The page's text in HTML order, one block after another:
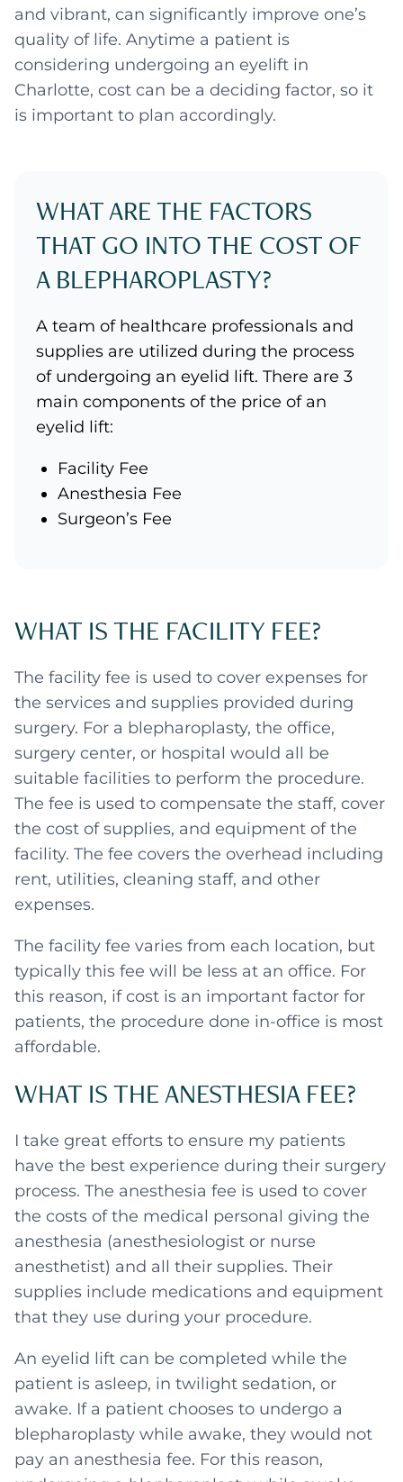
and vibrant, can significantly improve one’s
quality of life. Anytime a patient is
considering undergoing an eyelift in
Charlotte, cost can be a deciding factor, so it
is important to plan accordingly.
WHAT ARE THE FACTORS
THAT GO INTO THE COST OF
A BLEPHAROPLASTY?
A team of healthcare professionals and
supplies are utilized during the process
of undergoing an eyelid lift. There are 3
main components of the price of an
eyelid lift:
Facility Fee
Anesthesia Fee
Surgeon’s Fee
WHAT IS THE FACILITY FEE?
The facility fee is used to cover expenses for
the services and supplies provided during
surgery. For a blepharoplasty, the office,
surgery center, or hospital would all be
suitable facilities to perform the procedure.
The fee is used to compensate the staff, cover
the cost of supplies, and equipment of the
facility. The fee covers the overhead including
rent, utilities, cleaning staff, and other
expenses.
The facility fee varies from each location, but
typically this fee will be less at an office. For
this reason, if cost is an important factor for
patients, the procedure done in-office is most
affordable.
WHAT IS THE ANESTHESIA FEE?
I take great efforts to ensure my patients
have the best experience during their surgery
process. The anesthesia fee is used to cover
the costs of the medical personal giving the
anesthesia (anesthesiologist or nurse
anesthetist) and all their supplies. Their
supplies include medications and equipment
that they use during your procedure.
An eyelid lift can be completed while the
patient is asleep, in twilight sedation, or
awake. If a patient chooses to undergo a
blepharoplasty while awake, they would not
pay an anesthesia fee. For this reason,